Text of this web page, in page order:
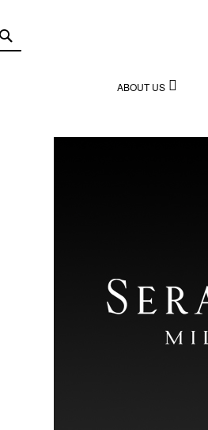
SEARCH
ABOUT US